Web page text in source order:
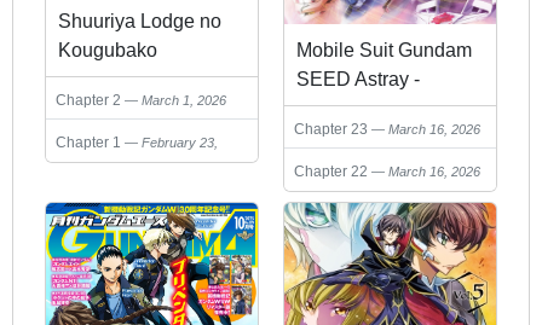
Shuuriya Lodge no
Kougubako
Chapter 2 March 1, 2026
Chapter 1
February 23,
2026
Mobile Suit Gundam
SEED Astray -
Princess of the Sky
Chapter 23 March 16, 2026
Chapter 22 March 16, 2026